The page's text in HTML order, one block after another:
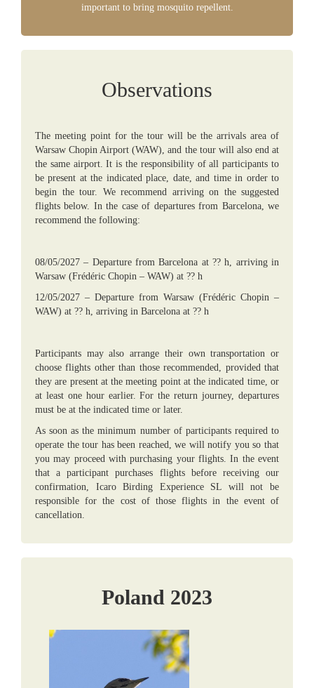
important to bring mosquito repellent.
Observations
The meeting point for the tour will be the arrivals area of
Warsaw Chopin Airport (WAW), and the tour will also end at
the same airport. It is the responsibility of all participants to
be present at the indicated place, date, and time in order to
begin the tour. We recommend arriving on the suggested
flights below. In the case of departures from Barcelona, we
recommend the following:
08/05/2027 – Departure from Barcelona at ?? h, arriving in
Warsaw (Frédéric Chopin – WAW) at ?? h
12/05/2027 – Departure from Warsaw (Frédéric Chopin –
WAW) at ?? h, arriving in Barcelona at ?? h
Participants may also arrange their own transportation or
choose flights other than those recommended, provided that
they are present at the meeting point at the indicated time, or
at least one hour earlier. For the return journey, departures
must be at the indicated time or later.
As soon as the minimum number of participants required to
operate the tour has been reached, we will notify you so that
you may proceed with purchasing your flights. In the event
that a participant purchases flights before receiving our
confirmation, Icaro Birding Experience SL will not be
responsible for the cost of those flights in the event of
cancellation.
Poland 2023